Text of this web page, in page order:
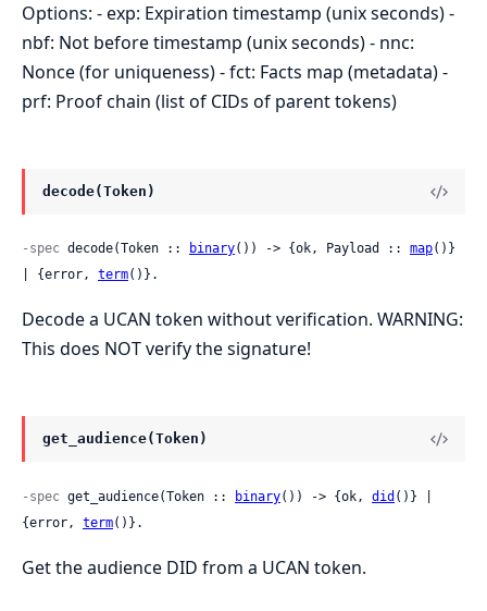
Options: - exp: Expiration timestamp (unix seconds) -
nbf: Not before timestamp (unix seconds) - nnc:
Nonce (for uniqueness) - fct: Facts map (metadata) -
prf: Proof chain (list of CIDs of parent tokens)
decode(Token)
-spec decode(Token :: binary()) -> {ok, Payload :: map()}
| {error, term()}.
Decode a UCAN token without verification. WARNING:
This does NOT verify the signature!
get_audience(Token)
-spec get_audience(Token :: binary()) -> {ok, did ()} |
{error, term()}.
Get the audience DID from a UCAN token.